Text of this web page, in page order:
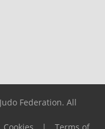
Federation. All